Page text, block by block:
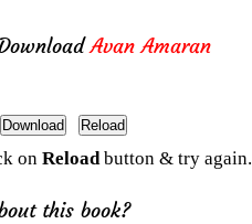
Avan Amaran
on Reload button & try again.
this book?